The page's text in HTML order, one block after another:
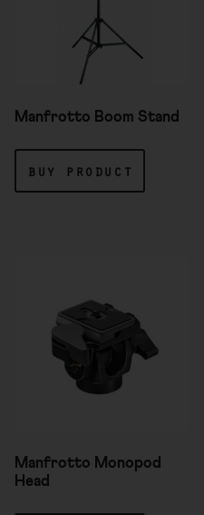
Manfrotto Boom Stand
buy product
Manfrotto Monopod
Head